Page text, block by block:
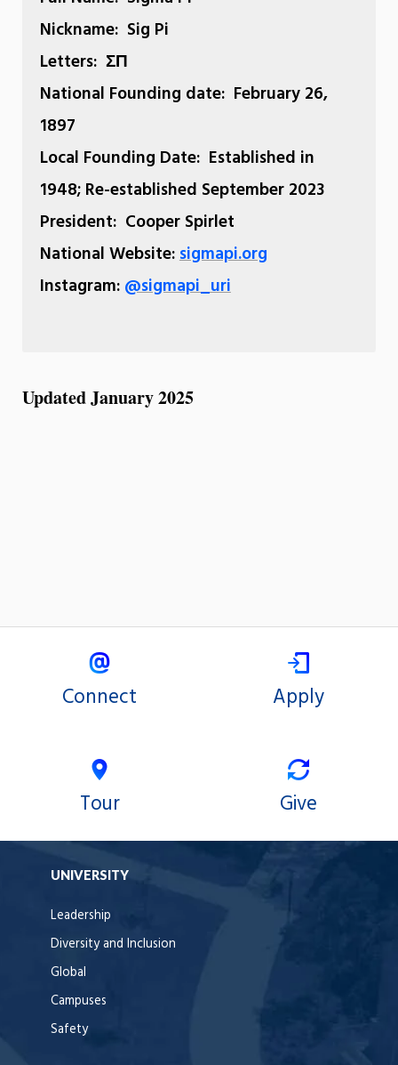
Nickname:Sig Pi
Letters:ΣΠ
National Founding date:February 26,
1897
Local Founding Date:Established in
1948; Re-established September 2023
President:Cooper Spirlet
National Website:sigmapi.org
Instagram: @sigmapi_uri
Updated January 2025
Connect Apply
Tour Give
UNIVERSITY
Leadership
Diversity and Inclusion
Global
Campuses
Safety